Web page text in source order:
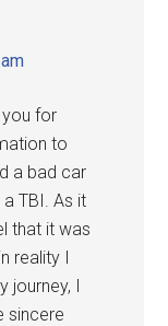
you for
to
a bad car
TBI. As it
that it was
reality I
journey, I
sincere